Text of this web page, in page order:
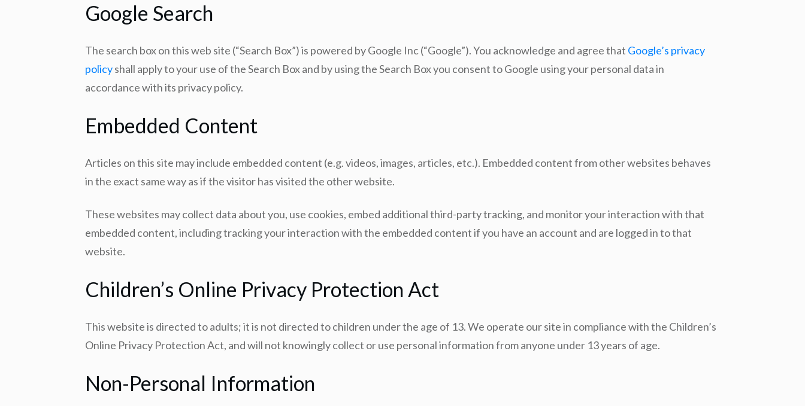
Google Search
The search box on this web site (“Search Box”) is powered by Google Inc (“Google”). You acknowledge and agree that Google’s privacy
policyshall apply to your use of the Search Box and by using the Search Box you consent to Google using your personal data in
accordance with its privacy policy.
Embedded Content
Articles on this site may include embedded content (e.g. videos, images, articles, etc.). Embedded content from other websites behaves
in the exact same way as if the visitor has visited the other website.
These websites may collect data about you, use cookies, embed additional third-party tracking, and monitor your interaction with that
embedded content, including tracking your interaction with the embedded content if you have an account and are logged in to that
website.
Children’s Online Privacy Protection Act
This website is directed to adults; it is not directed to children under the age of 13. We operate our site in compliance with the Children’s
Online Privacy Protection Act, and will not knowingly collect or use personal information from anyone under 13 years of age.
Non-Personal Information